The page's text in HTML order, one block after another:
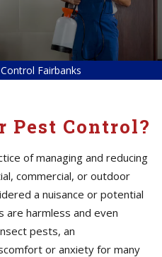
Fairbanks
Pest Control?
of managing and reducing
commercial, or outdoor
a nuisance or potential
are harmless and even
pests, an
or anxiety for many